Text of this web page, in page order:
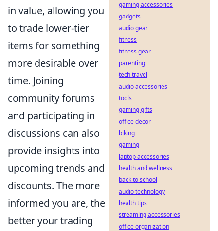
in value, allowing you
to trade lower-tier
items for something
more desirable over
time. Joining
community forums
and participating in
discussions can also
provide insights into
upcoming trends and
discounts. The more
informed you are, the
better your trading
gaming accessories
gadgets
audio gear
fitness
fitness gear
parenting
tech travel
audio accessories
tools
gaming gifts
office decor
biking
gaming
laptop accessories
health and wellness
back to school
audio technology
health tips
streaming accessories
office organization